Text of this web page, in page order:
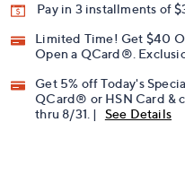
Pay in 3 installments of
Limited Time! Get $40
Open a QCard®.
Get 5% off Today's
QCard® or HSN Card &
thru 8/31. |
See Details